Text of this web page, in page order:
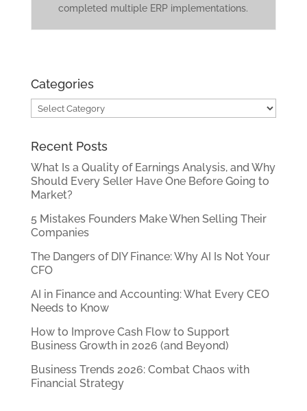
completed multiple ERP implementations.
Categories
Categories
Recent Posts
What Is a Quality of Earnings Analysis, and Why
Should Every Seller Have One Before Going to
Market?
5 Mistakes Founders Make When Selling Their
Companies
The Dangers of DIY Finance: Why AI Is Not Your
CFO
AI in Finance and Accounting: What Every CEO
Needs to Know
How to Improve Cash Flow to Support
Business Growth in 2026 (and Beyond)
Business Trends 2026: Combat Chaos with
Financial Strategy